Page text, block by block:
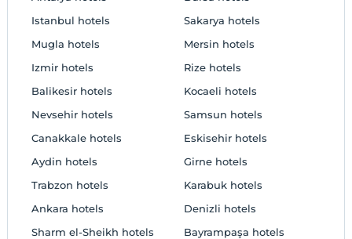
Istanbul hotels
Mugla hotels
Izmir hotels
Balikesir hotels
Nevsehir hotels
Canakkale hotels
Aydin hotels
Trabzon hotels
Ankara hotels
Sakarya hotels
Mersin hotels
Rize hotels
Kocaeli hotels
Samsun hotels
Eskisehir hotels
Girne hotels
Karabuk hotels
Denizli hotels
Sharm el-Sheikh hotels
Bayrampaşa hotels